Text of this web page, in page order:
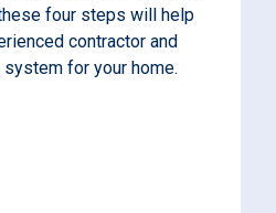
four steps will help
contractor and
for your home.